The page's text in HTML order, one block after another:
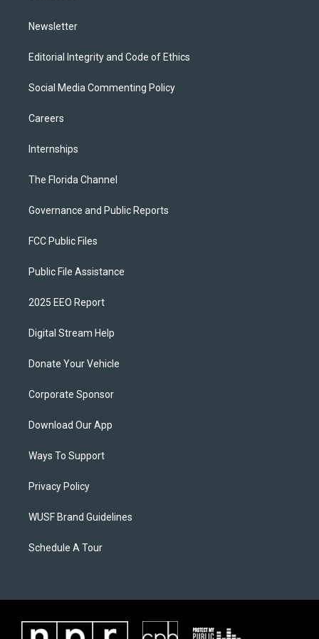
Newsletter
Editorial Integrity and Code of Ethics
Social Media Commenting Policy
Careers
Internships
The Florida Channel
Governance and Public Reports
FCC Public Files
Public File Assistance
2025 EEO Report
Digital Stream Help
Donate Your Vehicle
Corporate Sponsor
Download Our App
Ways To Support
Privacy Policy
WUSF Brand Guidelines
Schedule A Tour